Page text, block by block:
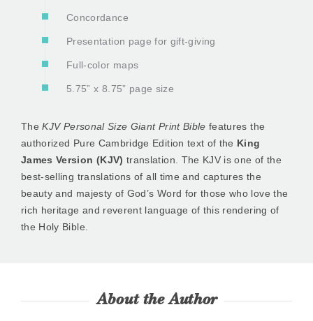
Concordance
Presentation page for gift-giving
Full-color maps
5.75” x 8.75” page size
TheKJV Personal Size Giant Print Bible features the
authorized Pure Cambridge Edition text of the King
James Version (KJV) translation. The KJV is one of the
best-selling translations of all time and captures the
beauty and majesty of God’s Word for those who love the
rich heritage and reverent language of this rendering of
the Holy Bible.
About the Author